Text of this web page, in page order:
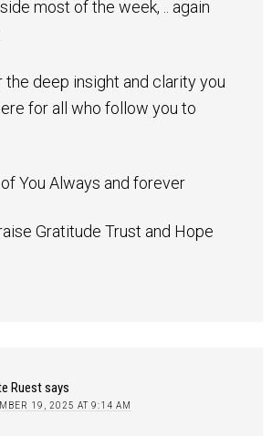
most of the week, .. again
the deep insight and clarity you
for all who follow you to
You Always and forever
Gratitude Trust and Hope
Ruestsays
19, 2025 AT 9:14 AM